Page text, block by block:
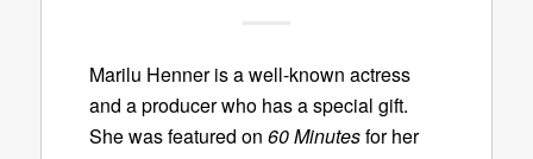
Marilu Henner is a well-known actress
and a producer who has a special gift.
She was featured on 60 Minutesfor her